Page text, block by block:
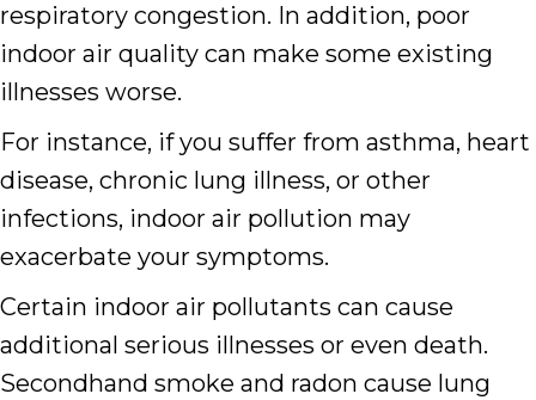
respiratory congestion. In addition, poor
indoor air quality can make some existing
illnesses worse.
For instance, if you suffer from asthma, heart
disease, chronic lung illness, or other
infections, indoor air pollution may
exacerbate your symptoms.
Certain indoor air pollutants can cause
additional serious illnesses or even death.
Secondhand smoke and radon cause lung